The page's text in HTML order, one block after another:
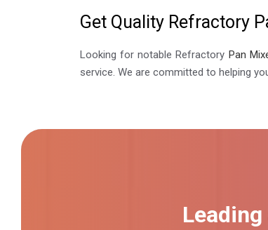
Get Quality Refractory
Looking for notable Refractory Pan
service. We are committed to helping